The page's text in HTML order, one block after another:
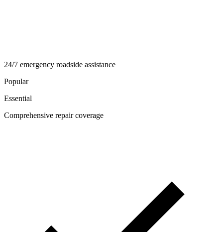
24/7 emergency roadside assistance
Popular
Essential
Comprehensive repair coverage